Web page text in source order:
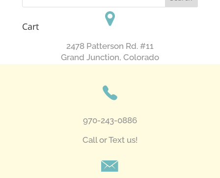
Cart
2478 Patterson Rd. #11
​Grand Junction, Colorado
970-243-0886
Call or Text us!